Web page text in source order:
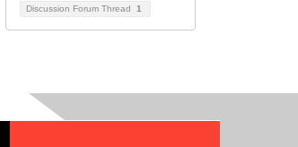
Discussion Forum Thread 1